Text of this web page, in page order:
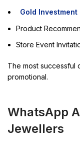
Gold Investment
Product
Store Event
The most successful
promotional.
WhatsApp
Jewellers